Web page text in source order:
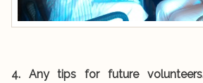
4. Any tips for future